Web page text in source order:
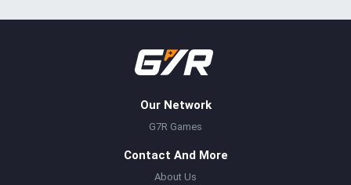
Our Network
G7R Games
Contact And More
About Us